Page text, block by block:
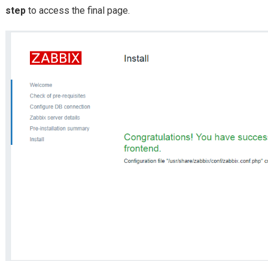
stepto access the final page.